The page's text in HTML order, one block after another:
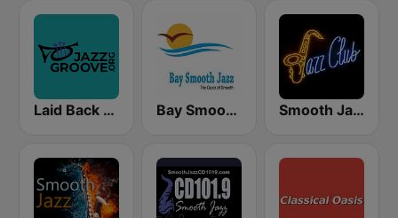
Laid Back Jazz Bay Smooth Jazz Smooth Jazz Tri-Cities WA